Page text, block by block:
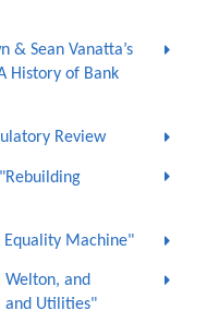
& Sean Vanatta’s
History of Bank
Review
Equality Machine"
Welton, and
and Utilities"